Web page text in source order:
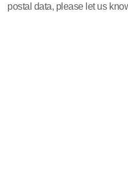
postal data, please let us